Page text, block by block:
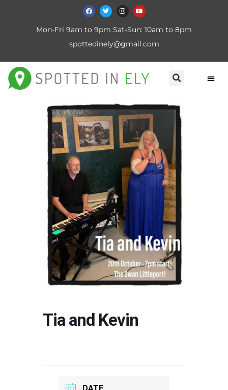
Mon-Fri 9am to 9pm Sat-Sun: 10am to 8pm
spottedinely@gmail.com
Tia and Kevin